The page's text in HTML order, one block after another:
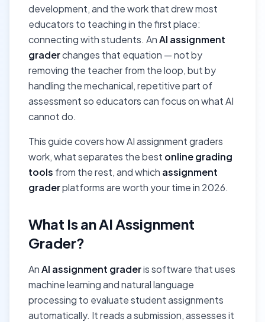
development, and the work that drew most
educators to teaching in the first place:
connecting with students. AnAI assignment
graderchanges that equation — not by
removing the teacher from the loop, but by
handling the mechanical, repetitive part of
assessment so educators can focus on what AI
cannot do.
This guide covers how AI assignment graders
work, what separates the best online grading
tools from the rest, and which assignment
graderplatforms are worth your time in 2026.
What Is an AI Assignment
Grader?
AnAI assignment graderis software that uses
machine learning and natural language
processing to evaluate student assignments
automatically. It reads a submission, assesses it